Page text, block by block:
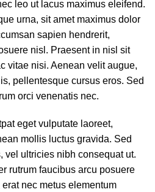
leo ut lacus maximus eleifend.
urna, sit amet maximus dolor
sapien hendrerit,
nisl. Praesent in nisl sit
vitae nisi. Aenean velit augue,
pellentesque cursus eros. Sed
orci venenatis nec.
eget vulputate laoreet,
mollis luctus gravida. Sed
vel ultricies nibh consequat ut.
rutrum faucibus arcu posuere
nec metus elementum